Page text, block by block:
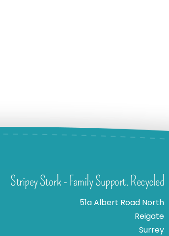
Stripey Stork - Family Support. Recycled
51a Albert Road North
Reigate
Surrey